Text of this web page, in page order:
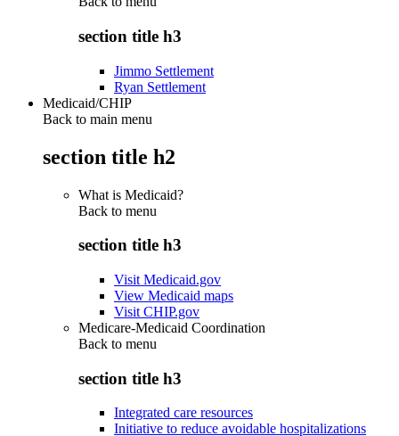
section title h3
Jimmo Settlement
Ryan Settlement
Medicaid/CHIP
Back to main menu
section title h2
What is Medicaid?
Back to menu
section title h3
Visit Medicaid.gov
View Medicaid maps
Visit CHIP.gov
Medicare-Medicaid Coordination
Back to menu
section title h3
Integrated care resources
Initiative to reduce avoidable hospitalizations